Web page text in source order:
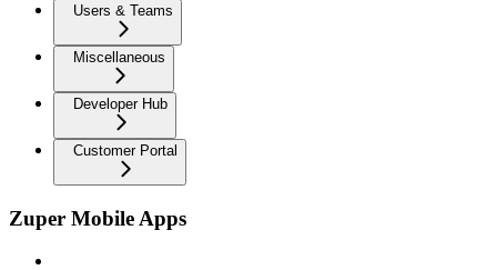
Users & Teams
Miscellaneous
Developer Hub
Customer Portal
Zuper Mobile Apps